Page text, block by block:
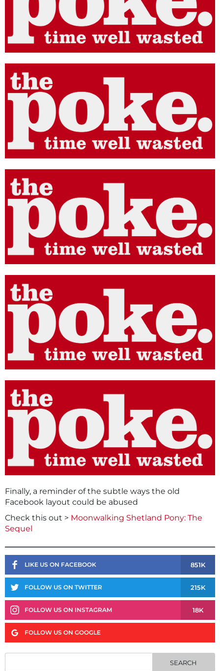
Finally, a reminder of the subtle ways the old
Facebook layout could be abused
Check this out > Moonwalking Shetland Pony: The
Sequel
LIKE US ON FACEBOOK 851K
FOLLOW US ON TWITTER 215K
FOLLOW US ON INSTAGRAM 18K
FOLLOW US ON GOOGLE